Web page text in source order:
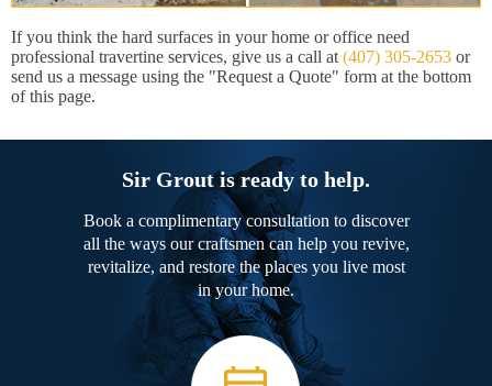
If you think the hard surfaces in your home or office need
professional travertine services, give us a call at (407) 305-2653 or
send us a message using the "Request a Quote" form at the bottom
of this page.
Sir Grout is ready to help.
Book a complimentary consultation to discover
all the ways our craftsmen can help you revive,
revitalize, and restore the places you live most
in your home.